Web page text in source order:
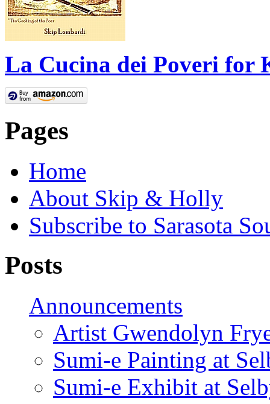
La Cucina dei Poveri for
Pages
Home
About Skip & Holly
Subscribe to Sarasota
Posts
Announcements
Artist Gwendolyn
Sumi-e Painting at
Sumi-e Exhibit at